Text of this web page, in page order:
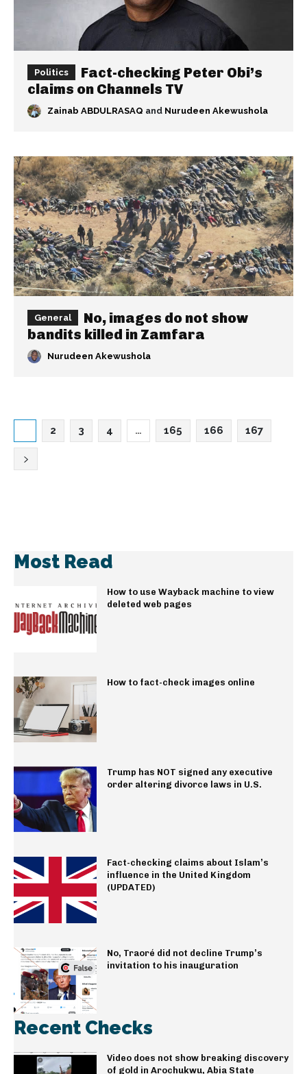
Politics
Fact-checking Peter Obi’s
claims on Channels TV
Zainab ABDULRASAQ and Nurudeen Akewushola
General
No, images do not show
bandits killed in Zamfara
Nurudeen Akewushola
2 3 4 … 165 166 167
Most Read
How to use Wayback machine to view
deleted web pages
How to fact-check images online
Trump has NOT signed any executive
order altering divorce laws in U.S.
Fact-checking claims about Islam’s
influence in the United Kingdom
(UPDATED)
No, Traoré did not decline Trump’s
invitation to his inauguration
Recent Checks
Video does not show breaking discovery
of gold in Arochukwu, Abia State